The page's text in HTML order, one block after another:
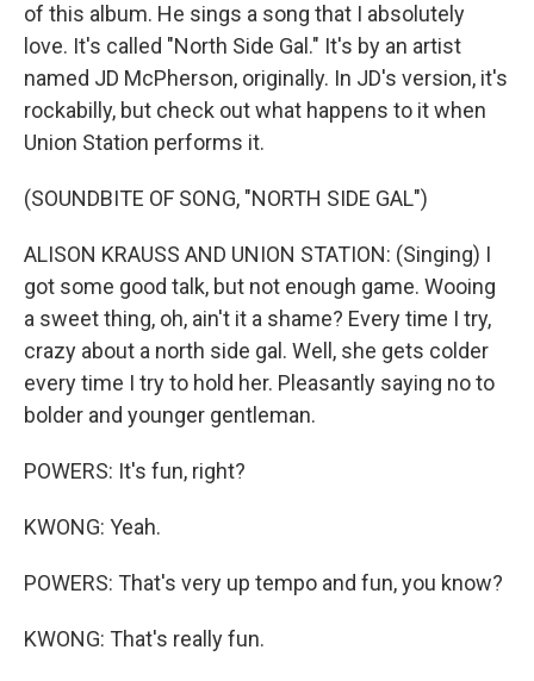
of this album. He sings a song that I absolutely
love. It's called "North Side Gal." It's by an artist
named JD McPherson, originally. In JD's version, it's
rockabilly, but check out what happens to it when
Union Station performs it.
(SOUNDBITE OF SONG, "NORTH SIDE GAL")
ALISON KRAUSS AND UNION STATION: (Singing) I
got some good talk, but not enough game. Wooing
a sweet thing, oh, ain't it a shame? Every time I try,
crazy about a north side gal. Well, she gets colder
every time I try to hold her. Pleasantly saying no to
bolder and younger gentleman.
POWERS: It's fun, right?
KWONG: Yeah.
POWERS: That's very up tempo and fun, you know?
KWONG: That's really fun.